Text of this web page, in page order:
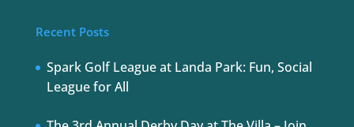
Recent Posts
Spark Golf League at Landa Park: Fun, Social
League for All